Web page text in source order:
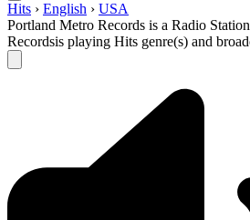
Hits › English › USA
Portland Metro Records is a Radio
Recordsis playing Hits genre(s) and